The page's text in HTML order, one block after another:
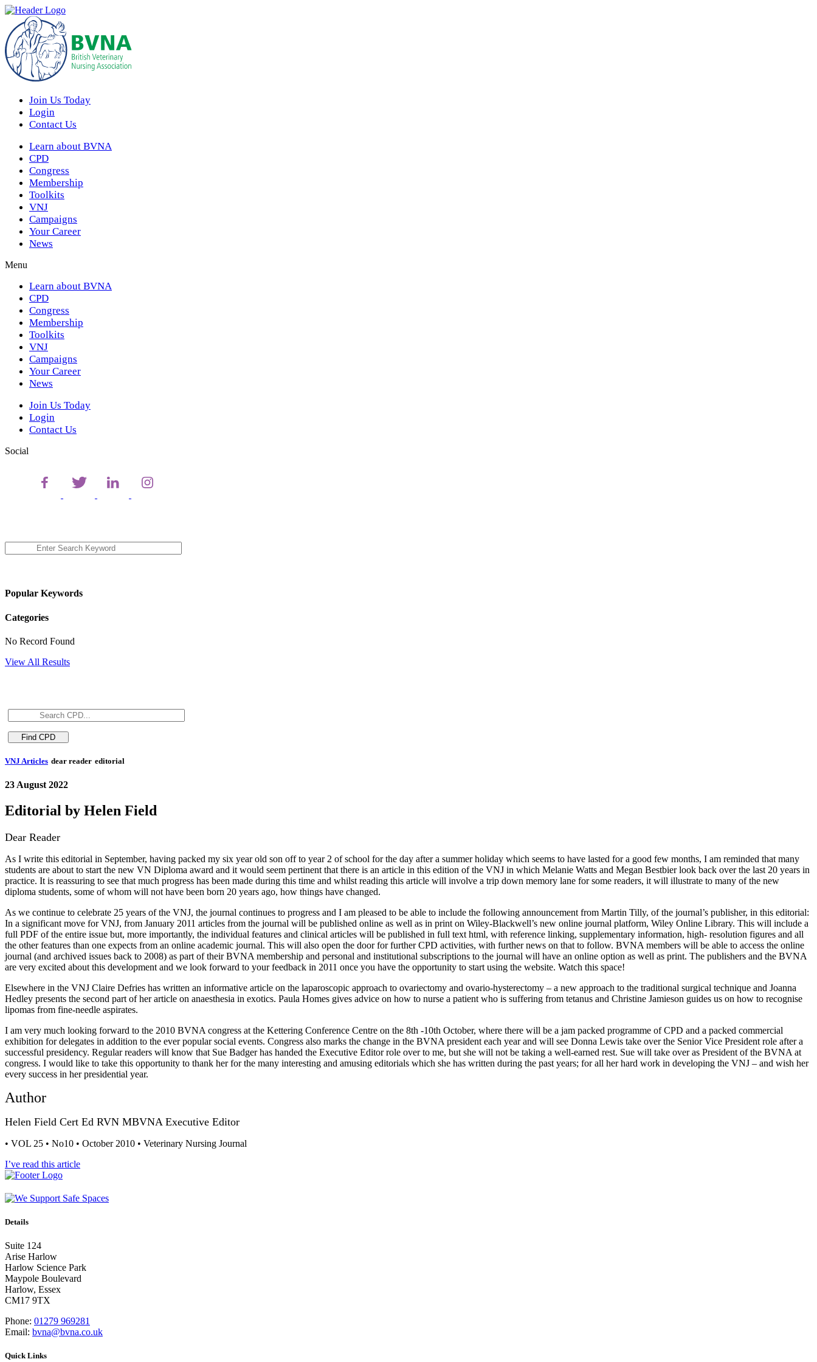
Join Us Today
Login
Contact Us
Learn about BVNA
CPD
Congress
Membership
Toolkits
VNJ
Campaigns
Your Career
News
Menu
Learn about BVNA
CPD
Congress
Membership
Toolkits
VNJ
Campaigns
Your Career
News
Join Us Today
Login
Contact Us
Social
Popular Keywords
Categories
No Record Found
View All Results
VNJ Articles dear reader editorial
23 August 2022
Editorial by Helen Field
Dear Reader
As I write this editorial in September, having packed my six year old son off to year 2 of school for the day after a summer holiday which seems to have lasted for a good few months, I am reminded that many
students are about to start the new VN Diploma award and it would seem pertinent that there is an article in this edition of the VNJ in which Melanie Watts and Megan Bestbier look back over the last 20 years in
practice. It is reassuring to see that much progress has been made during this time and whilst reading this article will involve a trip down memory lane for some readers, it will illustrate to many of the new
diploma students, some of whom will not have been born 20 years ago, how things have changed.
As we continue to celebrate 25 years of the VNJ, the journal continues to progress and I am pleased to be able to include the following announcement from Martin Tilly, of the journal’s publisher, in this editorial:
In a significant move for VNJ, from January 2011 articles from the journal will be published online as well as in print on Wiley-Blackwell’s new online journal platform, Wiley Online Library. This will include a
full PDF of the entire issue but, more importantly, the individual features and clinical articles will be published in full text html, with reference linking, supplementary information, high- resolution figures and all
the other features than one expects from an online academic journal. This will also open the door for further CPD activities, with further news on that to follow. BVNA members will be able to access the online
journal (and archived issues back to 2008) as part of their BVNA membership and personal and institutional subscriptions to the journal will have an online option as well as print. The publishers and the BVNA
are very excited about this development and we look forward to your feedback in 2011 once you have the opportunity to start using the website. Watch this space!
Elsewhere in the VNJ Claire Defries has written an informative article on the laparoscopic approach to ovariectomy and ovario-hysterectomy – a new approach to the traditional surgical technique and Joanna
Hedley presents the second part of her article on anaesthesia in exotics. Paula Homes gives advice on how to nurse a patient who is suffering from tetanus and Christine Jamieson guides us on how to recognise
lipomas from fine-needle aspirates.
I am very much looking forward to the 2010 BVNA congress at the Kettering Conference Centre on the 8th -10th October, where there will be a jam packed programme of CPD and a packed commercial
exhibition for delegates in addition to the ever popular social events. Congress also marks the change in the BVNA president each year and will see Donna Lewis take over the Senior Vice President role after a
successful presidency. Regular readers will know that Sue Badger has handed the Executive Editor role over to me, but she will not be taking a well-earned rest. Sue will take over as President of the BVNA at
congress. I would like to take this opportunity to thank her for the many interesting and amusing editorials which she has written during the past years; for all her hard work in developing the VNJ – and wish her
every success in her presidential year.
Author
Helen Field Cert Ed RVN MBVNA Executive Editor
• VOL 25 • No10 • October 2010 • Veterinary Nursing Journal
I’ve read this article
Details
Suite 124
Arise Harlow
Harlow Science Park
Maypole Boulevard
Harlow, Essex
CM17 9TX
Phone: 01279 969281
Email: bvna@bvna.co.uk
Quick Links